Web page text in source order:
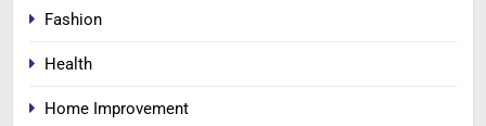
Fashion
Health
Home Improvement